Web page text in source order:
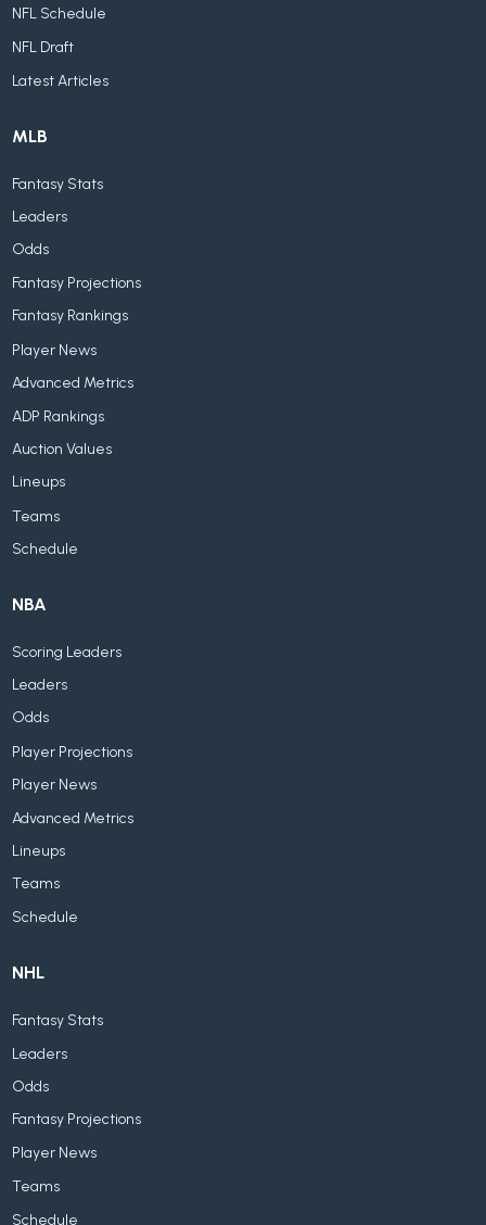
NFL Schedule
NFL Draft
Latest Articles
MLB
Fantasy Stats
Leaders
Odds
Fantasy Projections
Fantasy Rankings
Player News
Advanced Metrics
ADP Rankings
Auction Values
Lineups
Teams
Schedule
NBA
Scoring Leaders
Leaders
Odds
Player Projections
Player News
Advanced Metrics
Lineups
Teams
Schedule
NHL
Fantasy Stats
Leaders
Odds
Fantasy Projections
Player News
Teams
Schedule